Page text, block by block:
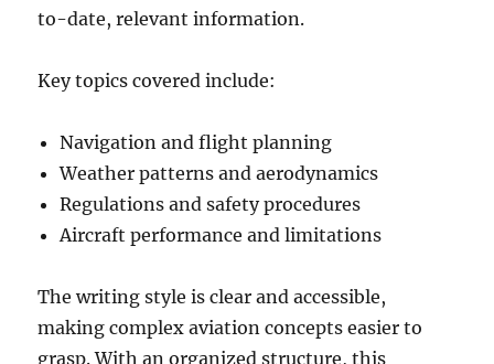
to-date, relevant information.
Key topics covered include:
Navigation and flight planning
Weather patterns and aerodynamics
Regulations and safety procedures
Aircraft performance and limitations
The writing style is clear and accessible,
making complex aviation concepts easier to
grasp. With an organized structure, this